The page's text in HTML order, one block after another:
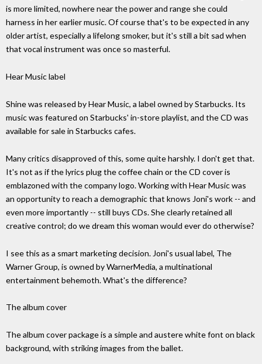
is more limited, nowhere near the power and range she could
harness in her earlier music. Of course that's to be expected in any
older artist, especially a lifelong smoker, but it's still a bit sad when
that vocal instrument was once so masterful.
Hear Music label
Shine was released by Hear Music, a label owned by Starbucks. Its
music was featured on Starbucks' in-store playlist, and the CD was
available for sale in Starbucks cafes.
Many critics disapproved of this, some quite harshly. I don't get that.
It's not as if the lyrics plug the coffee chain or the CD cover is
emblazoned with the company logo. Working with Hear Music was
an opportunity to reach a demographic that knows Joni's work -- and
even more importantly -- still buys CDs. She clearly retained all
creative control; do we dream this woman would ever do otherwise?
I see this as a smart marketing decision. Joni's usual label, The
Warner Group, is owned by WarnerMedia, a multinational
entertainment behemoth. What's the difference?
The album cover
The album cover package is a simple and austere white font on black
background, with striking images from the ballet.